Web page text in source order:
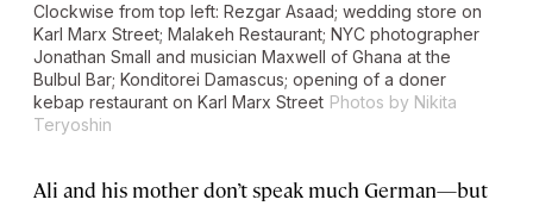
Clockwise from top left: Rezgar Asaad; wedding store on
Karl Marx Street; Malakeh Restaurant; NYC photographer
Jonathan Small and musician Maxwell of Ghana at the
Bulbul Bar; Konditorei Damascus; opening of a doner
kebap restaurant on Karl Marx Street Photos by Nikita
Teryoshin
Ali and his mother don’t speak much German—but